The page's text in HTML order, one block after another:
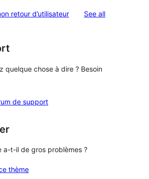
retour d’utilisateur See allreviews
quelque chose à dire ? Besoin
de support
a-t-il de gros problèmes ?
thème